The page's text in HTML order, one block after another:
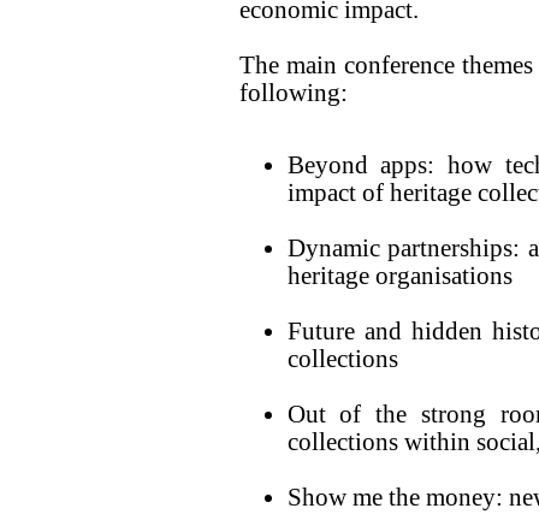
economic impact.
The main conference
following:
Beyond apps: how
impact of heritage
Dynamic partnerships:
heritage organisations
Future and hidden
collections
Out of the strong
collections within
Show me the money: